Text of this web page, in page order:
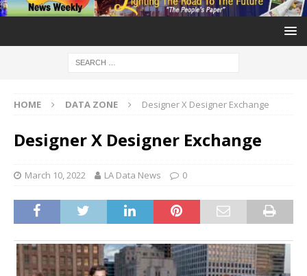
HOME DATA ZONE Designer X Designer Exchange
Designer X Designer Exchange
March 10, 2022 LA Data News 0